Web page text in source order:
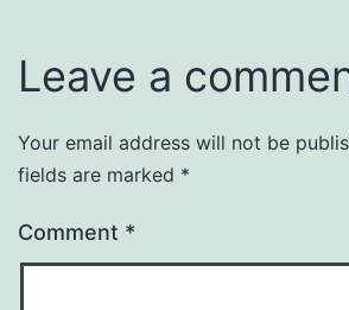
Leave a
Your email address will not be
fields are marked *
Comment *